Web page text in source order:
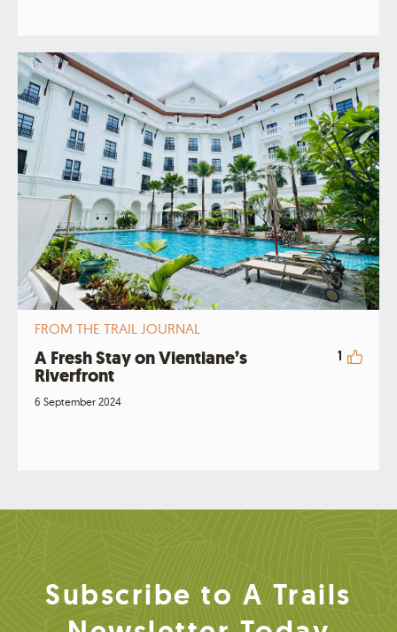
FROM THE TRAIL JOURNAL
A Fresh Stay on Vientiane’s
Riverfront
1
6 September 2024
Subscribe to A Trails